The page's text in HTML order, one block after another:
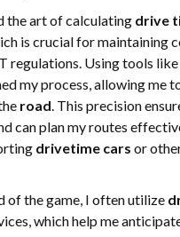
the art of calculating drive
is crucial for maintaining
regulations. Using tools like
my process, allowing me
road. This precision
can plan my routes
drivetime cars or
of the game, I often utilize
which help me